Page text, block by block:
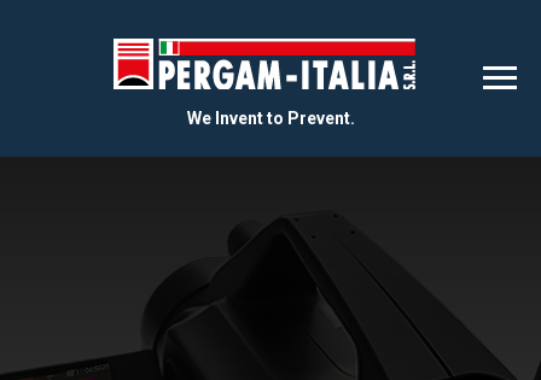
We Invent to Prevent.